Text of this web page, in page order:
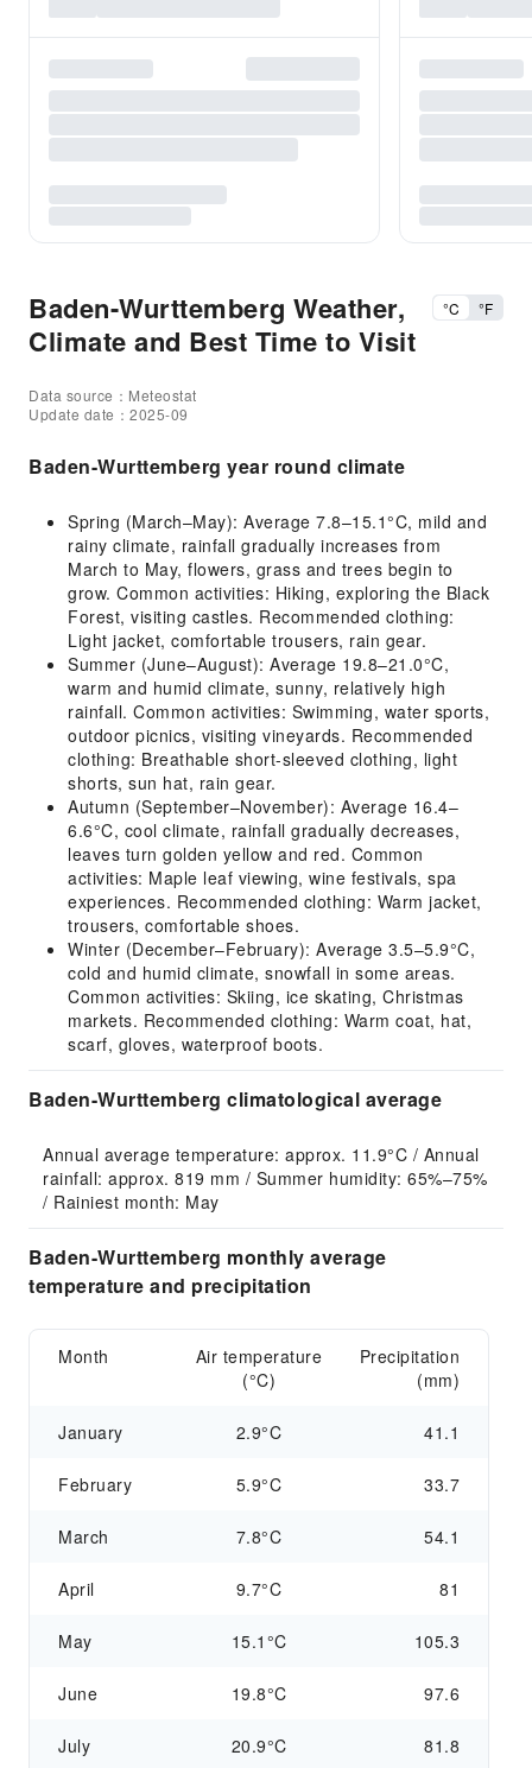
Baden-Wurttemberg Weather,
Climate and Best Time to Visit
°C °F
Data source：Meteostat
Update date：2025-09
Baden-Wurttemberg year round climate
Spring (March–May): Average 7.8–15.1°C, mild and
rainy climate, rainfall gradually increases from
March to May, flowers, grass and trees begin to
grow. Common activities: Hiking, exploring the Black
Forest, visiting castles. Recommended clothing:
Light jacket, comfortable trousers, rain gear.
Summer (June–August): Average 19.8–21.0°C,
warm and humid climate, sunny, relatively high
rainfall. Common activities: Swimming, water sports,
outdoor picnics, visiting vineyards. Recommended
clothing: Breathable short-sleeved clothing, light
shorts, sun hat, rain gear.
Autumn (September–November): Average 16.4–
6.6°C, cool climate, rainfall gradually decreases,
leaves turn golden yellow and red. Common
activities: Maple leaf viewing, wine festivals, spa
experiences. Recommended clothing: Warm jacket,
trousers, comfortable shoes.
Winter (December–February): Average 3.5–5.9°C,
cold and humid climate, snowfall in some areas.
Common activities: Skiing, ice skating, Christmas
markets. Recommended clothing: Warm coat, hat,
scarf, gloves, waterproof boots.
Baden-Wurttemberg climatological average
Annual average temperature: approx. 11.9°C / Annual
rainfall: approx. 819 mm / Summer humidity: 65%–75%
/ Rainiest month: May
Baden-Wurttemberg monthly average
temperature and precipitation
Month
Air temperature
(°C)
Precipitation
(mm)
January 2.9°C 41.1
February 5.9°C 33.7
March 7.8°C 54.1
April 9.7°C 81
May 15.1°C 105.3
June 19.8°C 97.6
July 20.9°C 81.8